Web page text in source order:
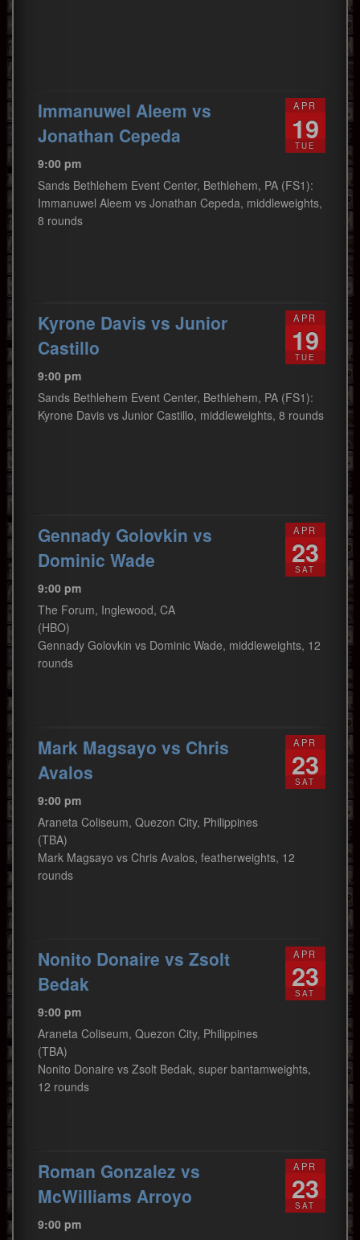
APR
19
TUE
Immanuwel Aleem vs
Jonathan Cepeda
9:00 pm
Sands Bethlehem Event Center, Bethlehem, PA (FS1):
Immanuwel Aleem vs Jonathan Cepeda, middleweights,
8 rounds
APR
19
TUE
Kyrone Davis vs Junior
Castillo
9:00 pm
Sands Bethlehem Event Center, Bethlehem, PA (FS1):
Kyrone Davis vs Junior Castillo, middleweights, 8 rounds
APR
23
SAT
Gennady Golovkin vs
Dominic Wade
9:00 pm
The Forum, Inglewood, CA
(HBO)
Gennady Golovkin vs Dominic Wade, middleweights, 12
rounds
APR
23
SAT
Mark Magsayo vs Chris
Avalos
9:00 pm
Araneta Coliseum, Quezon City, Philippines
(TBA)
Mark Magsayo vs Chris Avalos, featherweights, 12
rounds
APR
23
SAT
Nonito Donaire vs Zsolt
Bedak
9:00 pm
Araneta Coliseum, Quezon City, Philippines
(TBA)
Nonito Donaire vs Zsolt Bedak, super bantamweights,
12 rounds
APR
23
SAT
Roman Gonzalez vs
McWilliams Arroyo
9:00 pm